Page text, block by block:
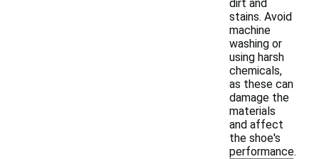
dirt and
stains. Avoid
machine
washing or
using harsh
chemicals,
as these can
damage the
materials
and affect
the shoe's
performance.